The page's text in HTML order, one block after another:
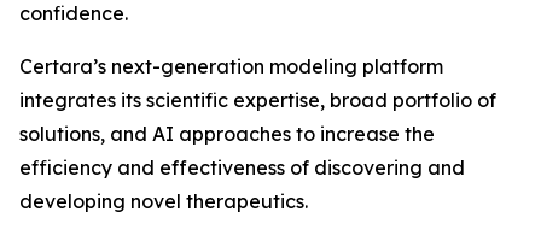
confidence.
Certara’s next-generation modeling platform
integrates its scientific expertise, broad portfolio of
solutions, and AI approaches to increase the
efficiency and effectiveness of discovering and
developing novel therapeutics.